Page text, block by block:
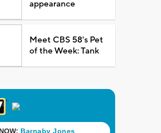
appearance
Meet CBS 58's Pet
of the Week: Tank